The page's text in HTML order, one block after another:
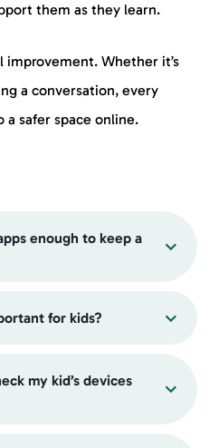
them as they learn.
Whether it’s
a conversation, every
a safer space online.
enough to keep a
for kids?
my kid’s devices